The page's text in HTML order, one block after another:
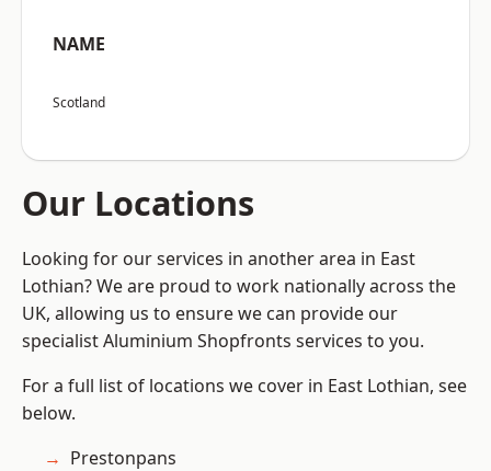
NAME
Scotland
Our Locations
Looking for our services in another area in East
Lothian? We are proud to work nationally across the
UK, allowing us to ensure we can provide our
specialist Aluminium Shopfronts services to you.
For a full list of locations we cover in East Lothian, see
below.
Prestonpans